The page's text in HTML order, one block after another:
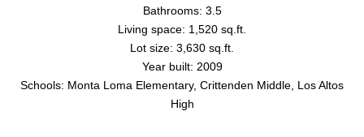
Bathrooms: 3.5
Living space: 1,520 sq.ft.
Lot size: 3,630 sq.ft.
Year built: 2009
Schools: Monta Loma Elementary, Crittenden Middle, Los Altos
High